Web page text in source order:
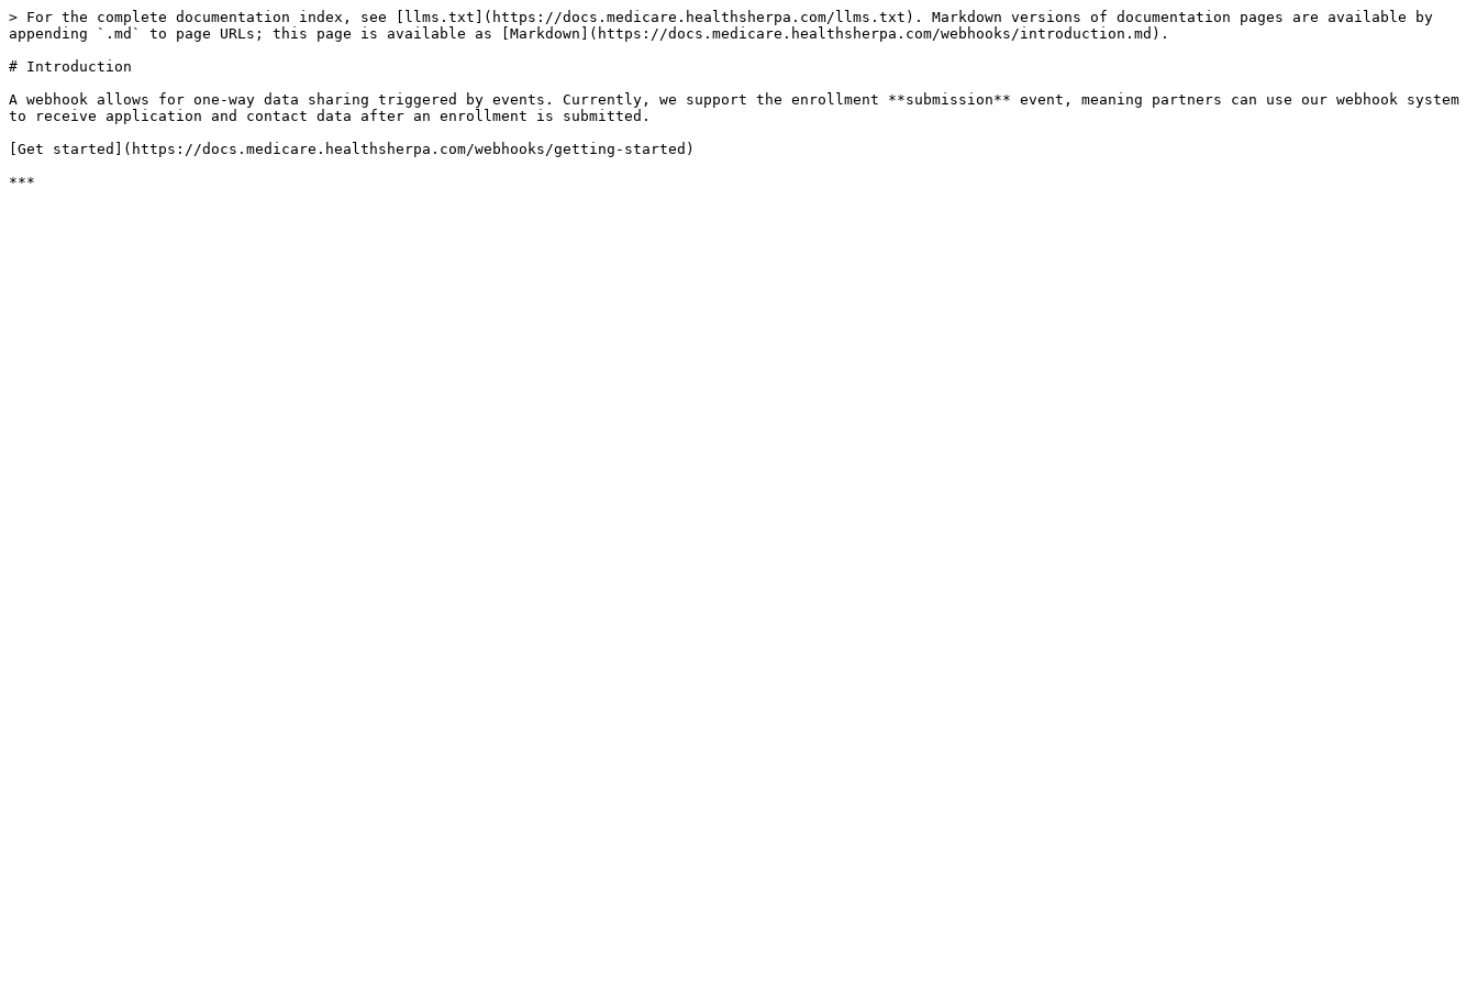
> For the complete documentation index, see [llms.txt](https://docs.medicare.healthsherpa.com/llms.txt). Markdown versions of documentation pages are available by
appending `.md` to page URLs; this page is available as [Markdown](https://docs.medicare.healthsherpa.com/webhooks/introduction.md).
# Introduction
A webhook allows for one-way data sharing triggered by events. Currently, we support the enrollment **submission** event, meaning partners can use our webhook system
to receive application and contact data after an enrollment is submitted.
[Get started](https://docs.medicare.healthsherpa.com/webhooks/getting-started)